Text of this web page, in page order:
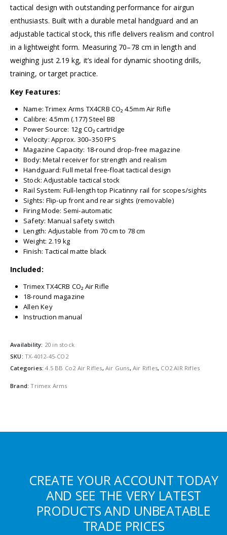
tactical design with outstanding performance for airgun
enthusiasts. Built with a durable metal handguard and an
adjustable tactical stock, this rifle delivers realism and control
in a lightweight form. Measuring 70–78 cm in length and
weighing just 2.19 kg, it’s ideal for dynamic shooting drills,
training, or target practice.
Key Features:
Name: Trimex Arms TX4CRB CO₂ 4.5mm Air Rifle
Calibre: 4.5mm (.177) Steel BB
Power Source: 12g CO₂ cartridge
Velocity: Approx. 300–350 FPS
Magazine Capacity: 18-round drop-free magazine
Body: Metal receiver for strength and realism
Handguard: Full metal free-float tactical design
Stock: Adjustable tactical stock
Rail System: Full-length top Picatinny rail for scopes/sights
Sights: Flip-up front and rear sights (removable)
Firing Mode: Semi-automatic
Safety: Manual safety switch
Length: Adjustable from 70 cm to 78 cm
Weight: 2.19 kg
Finish: Tactical matte black
Included:
Trimex TX4CRB CO₂ Air Rifle
18-round magazine
Allen Key
Instruction manual
Availability: 20 in stock
SKU: TX-4012-45-CO2
Categories:4.5 BB Co2 Air Rifles,Air Guns,Air Rifles, CO2 AIR Rifles
Brand:Trimex Arms
CREATE YOUR ACCOUNT TODAY
AND SEE THE VERY LATEST
PRODUCTS AND UNBEATABLE
TRADE PRICES